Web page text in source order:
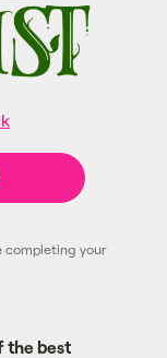
the best
completing your